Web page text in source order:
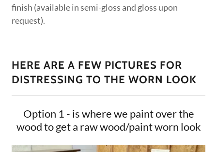
finish (available in semi-gloss and gloss upon
request).
HERE ARE A FEW PICTURES FOR
DISTRESSING TO THE WORN LOOK
Option 1 - is where we paint over the
wood to get a raw wood/paint worn look